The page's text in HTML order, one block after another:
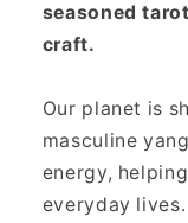
seasoned
craft.
Our planet is
masculine
energy,
everyday